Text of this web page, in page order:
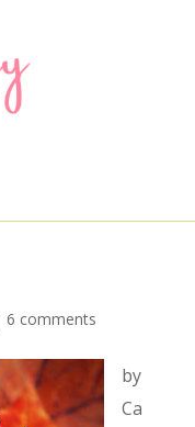
6 comments
by
Ca